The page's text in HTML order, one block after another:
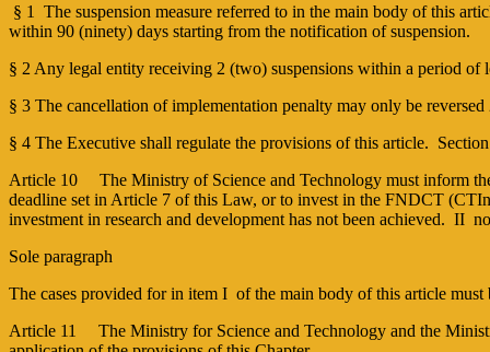
§ 1 ­ The suspension measure referred to in the main body of this
within 90 (ninety) days starting from the notification of suspension.
§ 2 Any legal entity receiving 2 (two) suspensions within a period
§ 3 The cancellation of implementation penalty may only be
§ 4 The Executive shall regulate the provisions of this article.
Article 10 The Ministry of Science and Technology must inform
deadline set in Article 7 of this Law, or to invest in the FNDCT
investment in research and development has not been achieved. II
Sole paragraph
The cases provided for in item I of the main body of this article
Article 11 The Ministry for Science and Technology and the